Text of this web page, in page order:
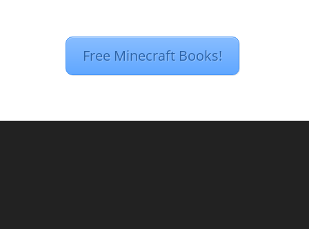
Free Minecraft Books!